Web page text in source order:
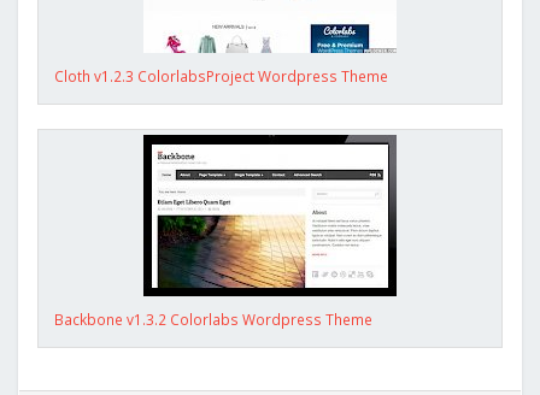
Cloth v1.2.3 ColorlabsProject Wordpress Theme
Backbone v1.3.2 Colorlabs Wordpress Theme